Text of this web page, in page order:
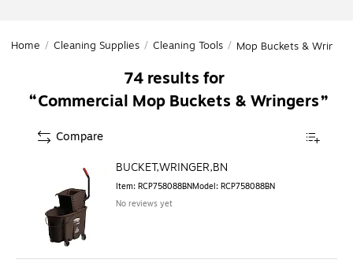
Home / Cleaning Supplies / Cleaning Tools / Mop Buckets &
74results for
Commercial Mop Buckets & Wringers
BUCKET,WRINGER,BN
Item: RCP758088BNModel: RCP758088BN
No reviews yet
Compare